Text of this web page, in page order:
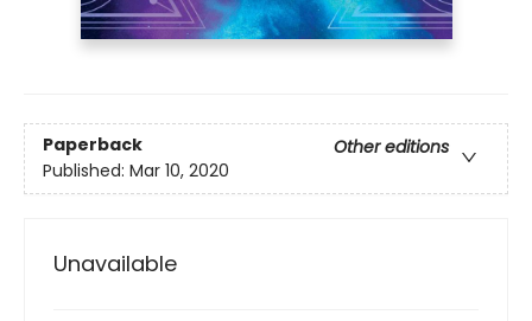
Paperback
Other editions
Published: Mar 10, 2020
Unavailable